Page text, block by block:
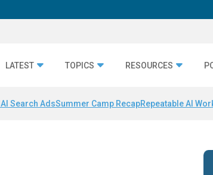
LATEST TOPICS RESOURCES
AI Search AdsSummer Camp RecapRepeatable AI